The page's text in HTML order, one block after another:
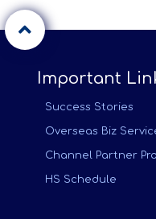
Important
Success Stories
Overseas Biz
Channel Partner
HS Schedule